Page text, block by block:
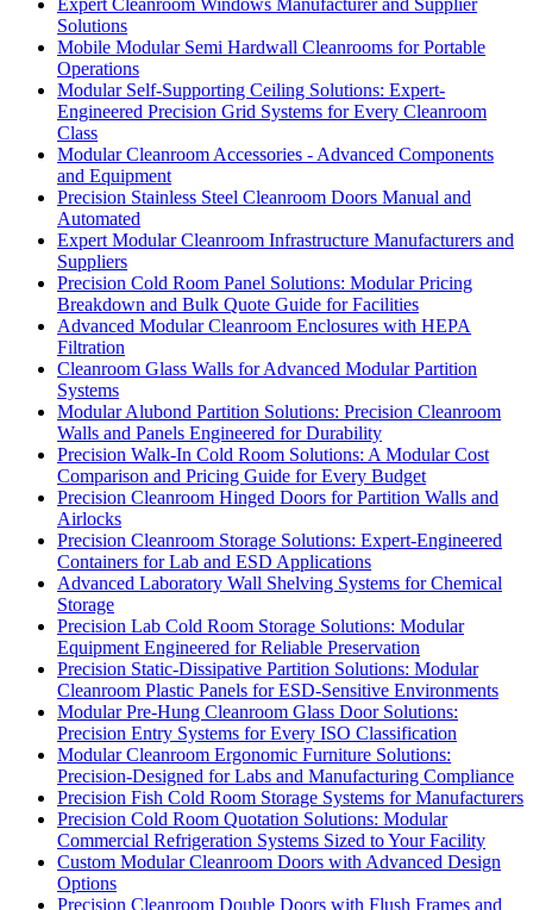
Expert Cleanroom Windows Manufacturer and Supplier
Solutions
Mobile Modular Semi Hardwall Cleanrooms for Portable
Operations
Modular Self-Supporting Ceiling Solutions: Expert-
Engineered Precision Grid Systems for Every Cleanroom
Class
Modular Cleanroom Accessories - Advanced Components
and Equipment
Precision Stainless Steel Cleanroom Doors Manual and
Automated
Expert Modular Cleanroom Infrastructure Manufacturers and
Suppliers
Precision Cold Room Panel Solutions: Modular Pricing
Breakdown and Bulk Quote Guide for Facilities
Advanced Modular Cleanroom Enclosures with HEPA
Filtration
Cleanroom Glass Walls for Advanced Modular Partition
Systems
Modular Alubond Partition Solutions: Precision Cleanroom
Walls and Panels Engineered for Durability
Precision Walk-In Cold Room Solutions: A Modular Cost
Comparison and Pricing Guide for Every Budget
Precision Cleanroom Hinged Doors for Partition Walls and
Airlocks
Precision Cleanroom Storage Solutions: Expert-Engineered
Containers for Lab and ESD Applications
Advanced Laboratory Wall Shelving Systems for Chemical
Storage
Precision Lab Cold Room Storage Solutions: Modular
Equipment Engineered for Reliable Preservation
Precision Static-Dissipative Partition Solutions: Modular
Cleanroom Plastic Panels for ESD-Sensitive Environments
Modular Pre-Hung Cleanroom Glass Door Solutions:
Precision Entry Systems for Every ISO Classification
Modular Cleanroom Ergonomic Furniture Solutions:
Precision-Designed for Labs and Manufacturing Compliance
Precision Fish Cold Room Storage Systems for Manufacturers
Precision Cold Room Quotation Solutions: Modular
Commercial Refrigeration Systems Sized to Your Facility
Custom Modular Cleanroom Doors with Advanced Design
Options
Precision Cleanroom Double Doors with Flush Frames and